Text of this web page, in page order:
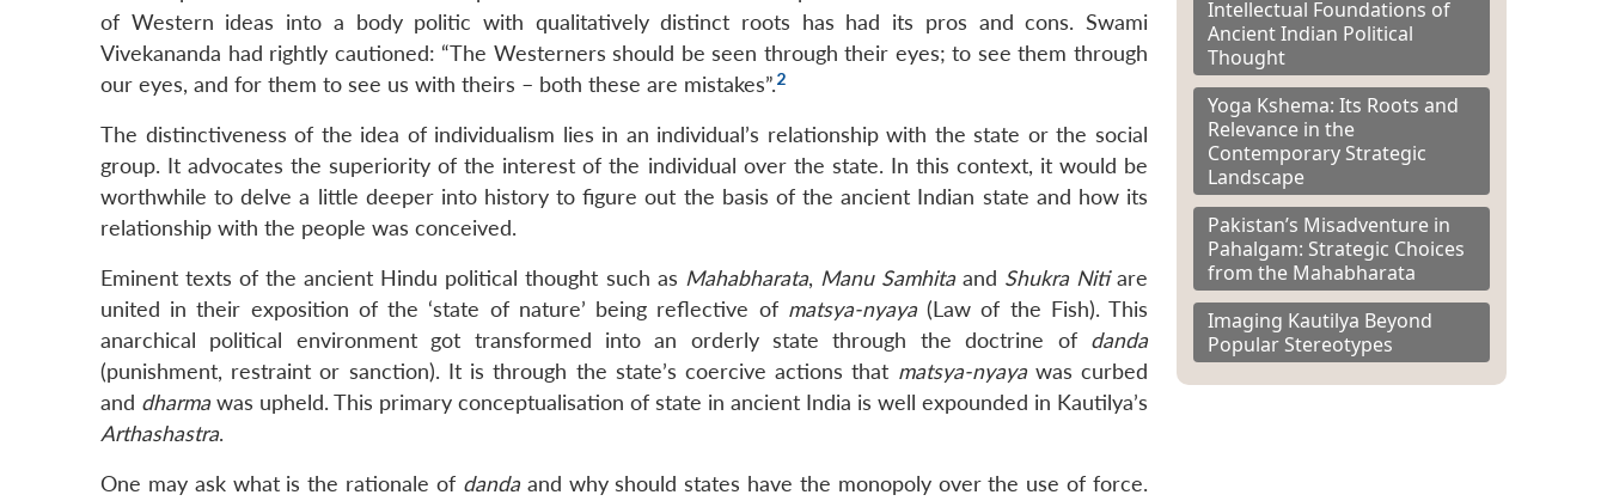
of Western ideas into a body politic with qualitatively distinct roots has had its pros and cons. Swami
Vivekananda had rightly cautioned: “The Westerners should be seen through their eyes; to see them through
our eyes, and for them to see us with theirs – both these are mistakes”.2
The distinctiveness of the idea of individualism lies in an individual’s relationship with the state or the social
group. It advocates the superiority of the interest of the individual over the state. In this context, it would be
worthwhile to delve a little deeper into history to figure out the basis of the ancient Indian state and how its
relationship with the people was conceived.
Eminent texts of the ancient Hindu political thought such as Mahabharata, Manu Samhitaand Shukra Nitiare
united in their exposition of the ‘state of nature’ being reflective of matsya-nyaya(Law of the Fish). This
anarchical political environment got transformed into an orderly state through the doctrine of danda
(punishment, restraint or sanction). It is through the state’s coercive actions that matsya-nyayawas curbed
and dharma was upheld. This primary conceptualisation of state in ancient India is well expounded in Kautilya’s
Arthashastra.
One may ask what is the rationale of dandaand why should states have the monopoly over the use of force.
Intellectual Foundations of
Ancient Indian Political
Thought
Yoga Kshema: Its Roots and
Relevance in the
Contemporary Strategic
Landscape
Pakistan’s Misadventure in
Pahalgam: Strategic Choices
from the Mahabharata
Imaging Kautilya Beyond
Popular Stereotypes